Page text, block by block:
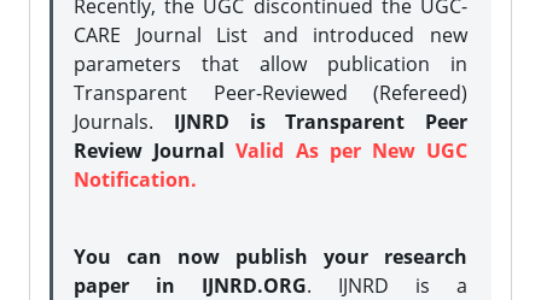
Recently, the UGC discontinued the UGC-
CARE Journal List and introduced new
parameters that allow publication in
Transparent Peer-Reviewed (Refereed)
Journals. IJNRD is Transparent Peer
Review JournalValid As per New UGC
Notification.
You can now publish your research
paper in IJNRD.ORG. IJNRD is a